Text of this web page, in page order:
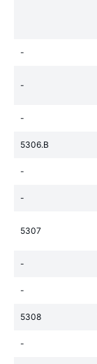
-
-
-
5306.B
-
-
5307
-
-
5308
-